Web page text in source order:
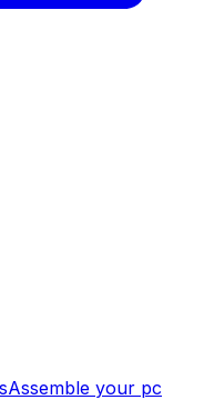
Assemble your pc